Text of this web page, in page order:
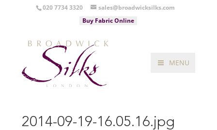
020 7734 3320
sales@broadwicksilks.com
Buy Fabric Online
MENU
2014-09-19-16.05.16.jpg